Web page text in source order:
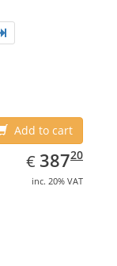
Add to cart
€ EUR
387.20
38720
inc. 20% VAT